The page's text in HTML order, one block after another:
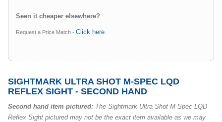
Seen it cheaper elsewhere?
Request a Price Match - Click here
SIGHTMARK ULTRA SHOT M-SPEC LQD
REFLEX SIGHT - SECOND HAND
Second hand item pictured: The Sightmark Ultra Shot M-Spec LQD
Reflex Sight pictured may not be the exact item available as we may